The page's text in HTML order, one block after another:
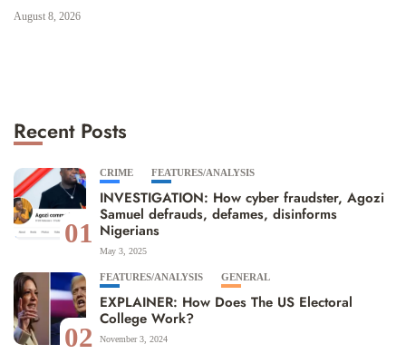
August 8, 2026
Recent Posts
01
CRIME FEATURES/ANALYSIS
INVESTIGATION: How cyber fraudster, Agozi
Samuel defrauds, defames, disinforms
Nigerians
May 3, 2025
02
FEATURES/ANALYSIS GENERAL
EXPLAINER: How Does The US Electoral
College Work?
November 3, 2024